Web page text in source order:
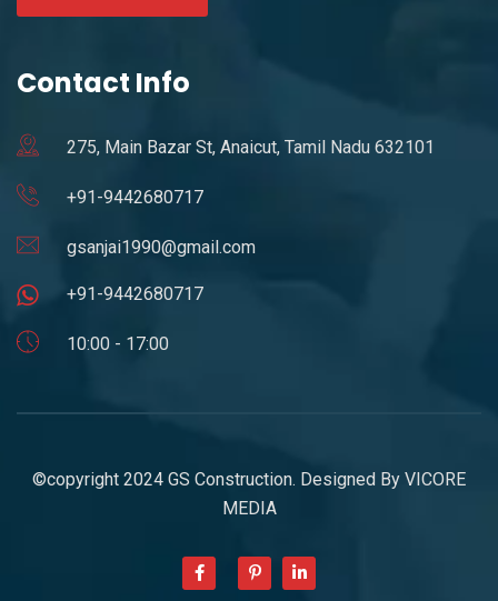
Contact Info
275, Main Bazar St, Anaicut, Tamil Nadu 632101
+91-9442680717
gsanjai1990@gmail.com
+91-9442680717
10:00 - 17:00
©copyright 2024 GS Construction. Designed By VICORE
MEDIA